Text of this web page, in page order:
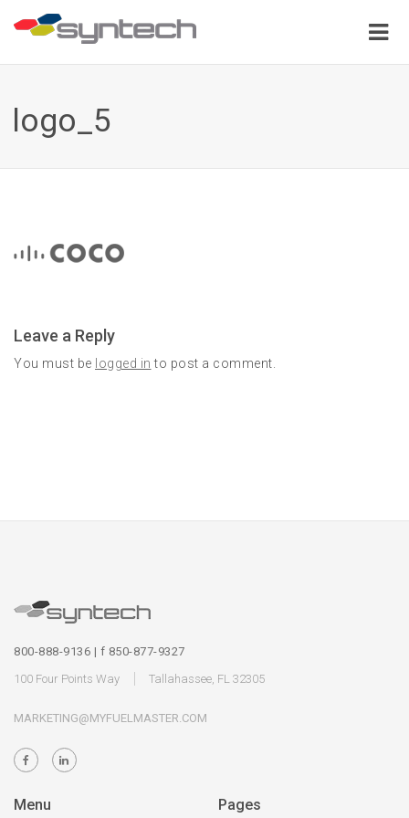
logo_5
Leave a Reply
You must be logged in to post a comment.
800-888-9136 | f 850-877-9327
100 Four Points Way
Tallahassee, FL 32305
MARKETING@MYFUELMASTER.COM
Menu Pages